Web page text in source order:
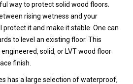
way to protect solid wood floors.
rising wetness and your
protect it and make it stable. One can
to level an existing floor. This
solid, or LVT wood floor
finish.
has a large selection of waterproof,